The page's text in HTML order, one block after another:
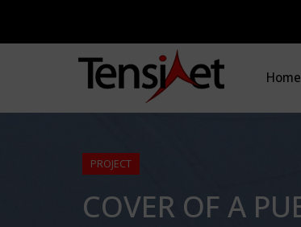
Home
PROJECT
COVER OF A